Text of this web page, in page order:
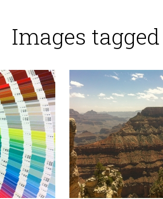
Images